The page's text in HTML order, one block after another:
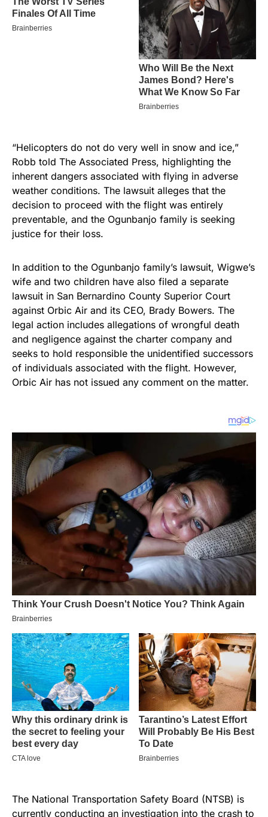
“Helicopters do not do very well in snow and ice,”
Robb told The Associated Press, highlighting the
inherent dangers associated with flying in adverse
weather conditions. The lawsuit alleges that the
decision to proceed with the flight was entirely
preventable, and the Ogunbanjo family is seeking
justice for their loss.
In addition to the Ogunbanjo family’s lawsuit, Wigwe’s
wife and two children have also filed a separate
lawsuit in San Bernardino County Superior Court
against Orbic Air and its CEO, Brady Bowers. The
legal action includes allegations of wrongful death
and negligence against the charter company and
seeks to hold responsible the unidentified successors
of individuals associated with the flight. However,
Orbic Air has not issued any comment on the matter.
The National Transportation Safety Board (NTSB) is
currently conducting an investigation into the crash to